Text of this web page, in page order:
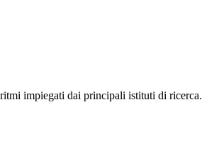
impiegati dai principali istituti di ricerca.